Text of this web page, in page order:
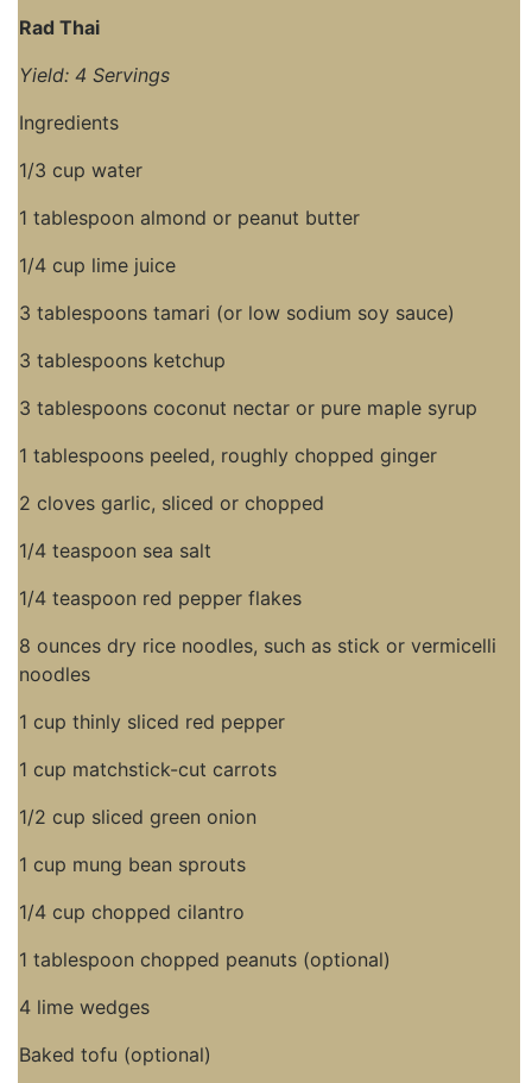
Rad Thai
Yield: 4 Servings
Ingredients
1/3 cup water
1 tablespoon almond or peanut butter
1/4 cup lime juice
3 tablespoons tamari (or low sodium soy sauce)
3 tablespoons ketchup
3 tablespoons coconut nectar or pure maple syrup
1 tablespoons peeled, roughly chopped ginger
2 cloves garlic, sliced or chopped
1/4 teaspoon sea salt
1/4 teaspoon red pepper flakes
8 ounces dry rice noodles, such as stick or vermicelli
noodles
1 cup thinly sliced red pepper
1 cup matchstick-cut carrots
1/2 cup sliced green onion
1 cup mung bean sprouts
1/4 cup chopped cilantro
1 tablespoon chopped peanuts (optional)
4 lime wedges
Baked tofu (optional)